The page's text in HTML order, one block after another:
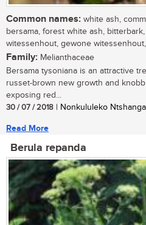
Common names: white ash,
bersama, forest white ash,
witessenhout, gewone
Family: Melianthaceae
Bersama tysoniana is an attractive
russet-brown new growth and
exposing red...
30 / 07 / 2018 | Nonkululeko
Read More
Berula repanda